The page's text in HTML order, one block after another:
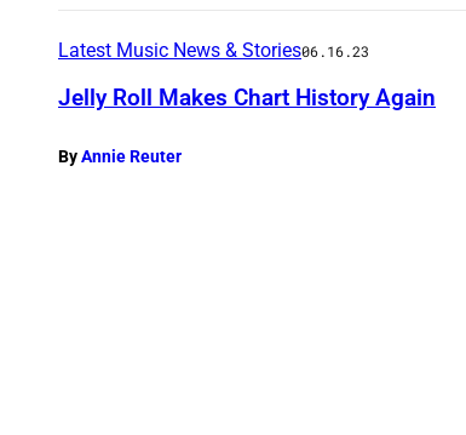
Latest Music News & Stories06.16.23
Jelly Roll Makes Chart History Again
ByAnnie Reuter